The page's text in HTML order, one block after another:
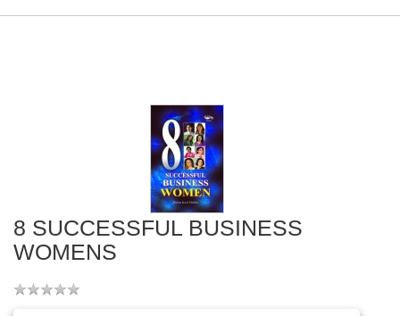
8 SUCCESSFUL BUSINESS
WOMENS